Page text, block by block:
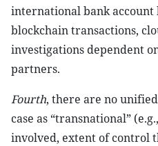
international bank
blockchain transactions,
investigations dependent
partners.
Fourth, there are no
case as “transnational”
involved, extent of control